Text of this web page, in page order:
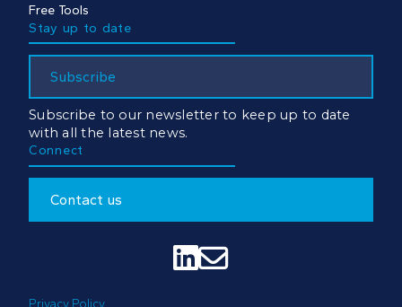
Free Tools
Stay up to date
Subscribe
Subscribe to our newsletter to keep up to date
with all the latest news.
Connect
Contact us

Privacy Policy